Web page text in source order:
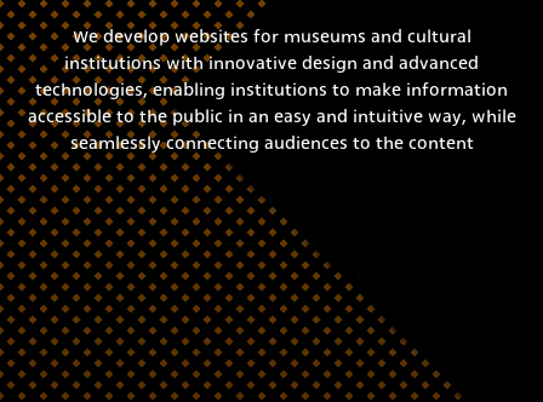
We develop websites for museums and cultural
institutions with innovative design and advanced
technologies, enabling institutions to make information
accessible to the public in an easy and intuitive way, while
seamlessly connecting audiences to the content